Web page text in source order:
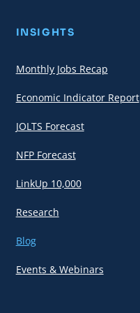
INSIGHTS
Monthly Jobs Recap
Economic Indicator Report
JOLTS Forecast
NFP Forecast
LinkUp 10,000
Research
Blog
Events & Webinars